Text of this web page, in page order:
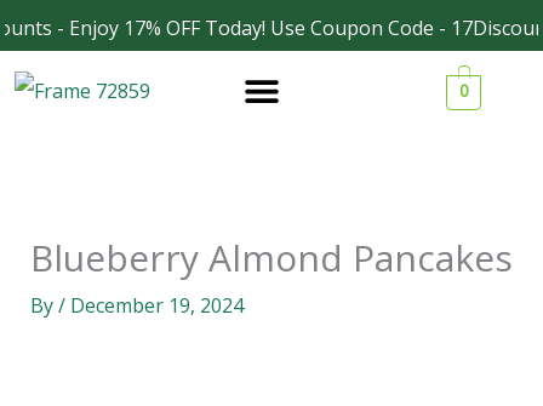
- Enjoy 17% OFF Today! Use Coupon Code -
Skip
to
content
0
Blueberry Almond Pancakes
By/ December 19, 2024
Facebook
Instagram